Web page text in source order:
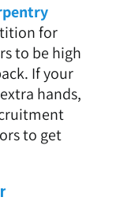
for
to be high
If your
hands,
to get